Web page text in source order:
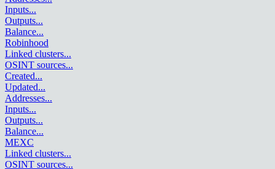
Inputs...
Outputs...
Balance...
Robinhood
Linked clusters...
OSINT sources...
Created...
Updated...
Addresses...
Inputs...
Outputs...
Balance...
MEXC
Linked clusters...
OSINT sources...